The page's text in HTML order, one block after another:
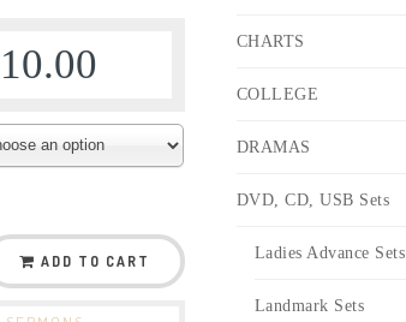
10.00
ADD TO CART
CHARTS
COLLEGE
DRAMAS
DVD, CD, USB Sets
Ladies Advance Sets
Landmark Sets